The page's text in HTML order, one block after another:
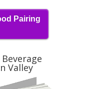
Pairing
Valley